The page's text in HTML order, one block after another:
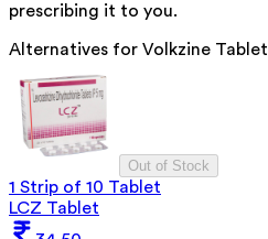
prescribing it to you.
Alternatives for Volkzine Tablet
Out of Stock
1 Strip of 10 Tablet
LCZ Tablet